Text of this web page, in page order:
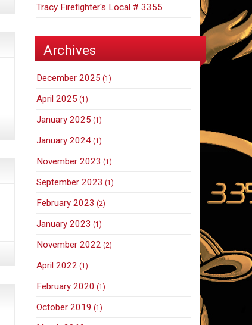
Tracy Firefighter's Local # 3355
Archives
December 2025 (1)
April 2025 (1)
January 2025 (1)
January 2024 (1)
November 2023 (1)
September 2023 (1)
February 2023 (2)
January 2023 (1)
November 2022 (2)
April 2022 (1)
February 2020 (1)
October 2019 (1)